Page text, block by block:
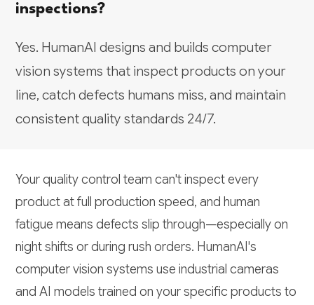
inspections?
Yes. HumanAI designs and builds computer
vision systems that inspect products on your
line, catch defects humans miss, and maintain
consistent quality standards 24/7.
Your quality control team can't inspect every
product at full production speed, and human
fatigue means defects slip through—especially on
night shifts or during rush orders. HumanAI's
computer vision systems use industrial cameras
and AI models trained on your specific products to